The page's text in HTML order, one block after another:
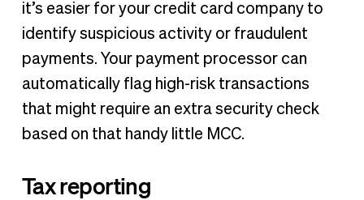
it’s easier for your credit card company to
identify suspicious activity or fraudulent
payments. Your payment processor can
automatically flag high-risk transactions
that might require an extra security check
based on that handy little MCC.
Tax reporting